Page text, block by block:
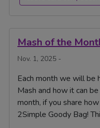
Mash of the
Nov. 1, 2025 -
Each month we will be
Mash and how it can
month, if you share
2Simple Goody Bag!